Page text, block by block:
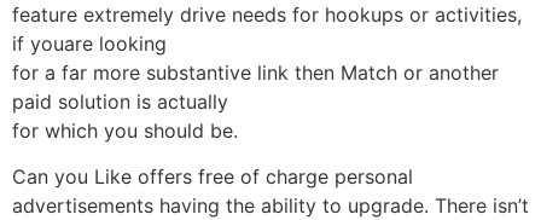
feature extremely drive needs for hookups or activities,
if youare looking
for a far more substantive link then Match or another
paid solution is actually
for which you should be.
Can you Like offers free of charge personal
advertisements having the ability to upgrade. There isn’t